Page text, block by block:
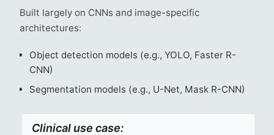
Built largely on CNNs and image-specific
architectures:
Object detection models (e.g., YOLO, Faster R-
CNN)
Segmentation models (e.g., U-Net, Mask R-CNN)
Clinical use case: